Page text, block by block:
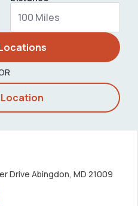
Location
Drive Abingdon, MD 21009